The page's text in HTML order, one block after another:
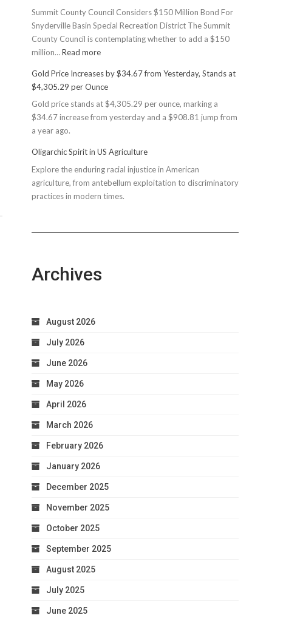
Summit County Council Considers $150 Million Bond For
Snyderville Basin Special Recreation District The Summit
County Council is contemplating whether to add a $150
million…Read more:
Rec
Reconsiders
$150M
Bond
Taxpayer
Worries
Gold Price Increases by $34.67 from Yesterday, Stands at
$4,305.29 per Ounce
Gold price stands at $4,305.29 per ounce, marking a
$34.67 increase from yesterday and a $908.81 jump from
a year ago.
Oligarchic Spirit in US Agriculture
Explore the enduring racial injustice in American
agriculture, from antebellum exploitation to discriminatory
practices in modern times.
Archives
August 2026
July 2026
June 2026
May 2026
April 2026
March 2026
February 2026
January 2026
December 2025
November 2025
October 2025
September 2025
August 2025
July 2025
June 2025